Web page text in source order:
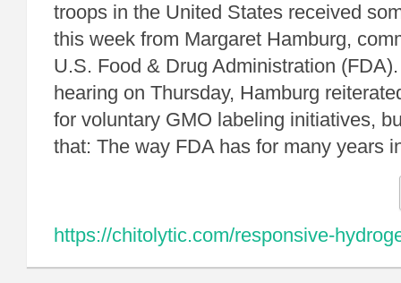
troops in the United States received
this week from Margaret Hamburg,
U.S. Food & Drug Administration
hearing on Thursday, Hamburg
for voluntary GMO labeling initiatives,
that: The way FDA has for many years
https://chitolytic.com/responsive-